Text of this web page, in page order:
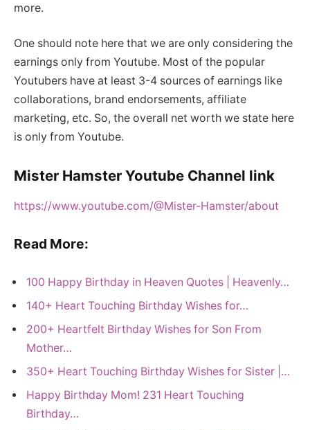
more.
One should note here that we are only considering the
earnings only from Youtube. Most of the popular
Youtubers have at least 3-4 sources of earnings like
collaborations, brand endorsements, affiliate
marketing, etc. So, the overall net worth we state here
is only from Youtube.
Mister Hamster Youtube Channel link
https://www.youtube.com/@Mister-Hamster/about
Read More:
100 Happy Birthday in Heaven Quotes | Heavenly…
140+ Heart Touching Birthday Wishes for…
200+ Heartfelt Birthday Wishes for Son From
Mother…
350+ Heart Touching Birthday Wishes for Sister |…
Happy Birthday Mom! 231 Heart Touching
Birthday…